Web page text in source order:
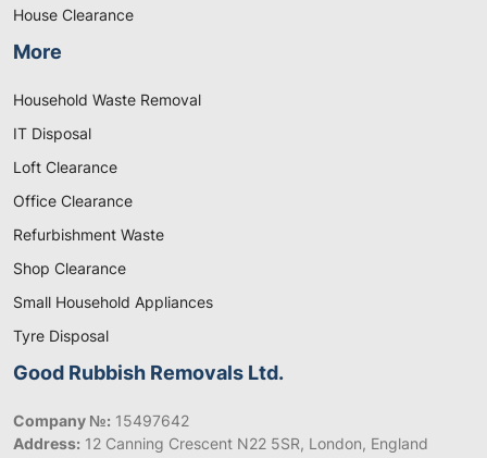
House Clearance
More
Household Waste Removal
IT Disposal
Loft Clearance
Office Clearance
Refurbishment Waste
Shop Clearance
Small Household Appliances
Tyre Disposal
Good Rubbish Removals Ltd.
Company №: 15497642
Address: 12 Canning Crescent N22 5SR, London, England